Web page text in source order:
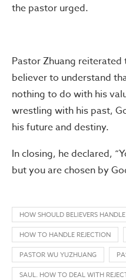
the pastor urged.
Pastor Zhuang
believer to understand
nothing to do with his
wrestling with his past,
his future and destiny.
In closing, he declared,
but you are chosen by
HOW SHOULD BELIEVERS
HOW TO HANDLE REJECTION
PASTOR WU YUZHUANG
SAUL. HOW TO DEAL WITH